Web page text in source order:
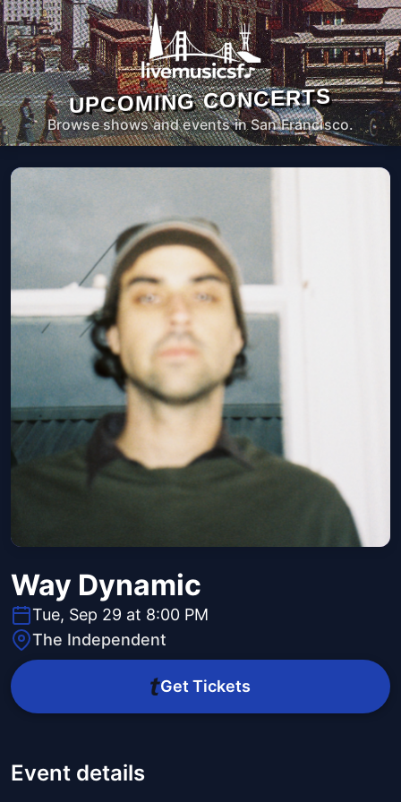
UPCOMING CONCERTS
Browse shows and events in San Francisco.
Way Dynamic
Tue, Sep 29 at 8:00 PM
The Independent
Get Tickets
Event details